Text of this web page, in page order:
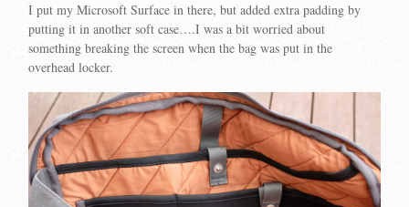
I put my Microsoft Surface in there, but added extra padding by
putting it in another soft case….I was a bit worried about
something breaking the screen when the bag was put in the
overhead locker.